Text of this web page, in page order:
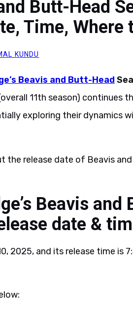
Butt-Head
Time, Where
KUNDU
Beavis and Butt-Head
11th season) continues
exploring their dynamics
the release date of Beavis
Beavis and
date &
2025, and its release time is